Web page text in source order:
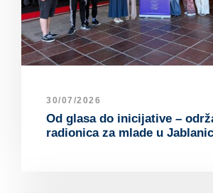
30/07/2026
Od glasa do inicijative –
radionica za mlade u